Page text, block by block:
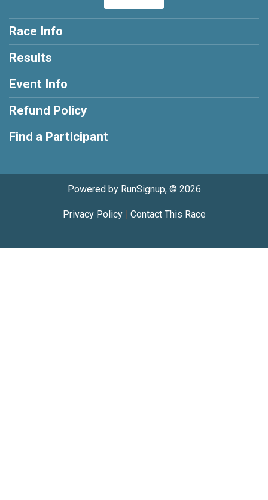
Race Info
Results
Event Info
Refund Policy
Find a Participant
Powered by RunSignup, © 2026
Privacy Policy| Contact This Race